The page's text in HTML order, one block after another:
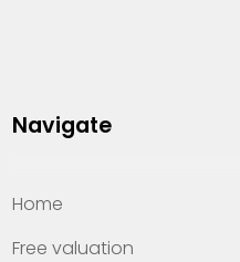
Navigate
Home
Free valuation